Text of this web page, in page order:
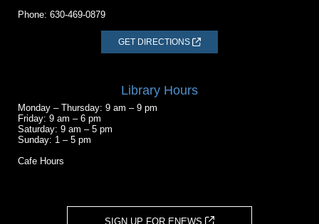
Phone: 630-469-0879
GET DIRECTIONS
Library Hours
Monday – Thursday: 9 am – 9 pm
Friday: 9 am – 6 pm
Saturday: 9 am – 5 pm
Sunday: 1 – 5 pm
Cafe Hours
SIGN UP FOR ENEWS